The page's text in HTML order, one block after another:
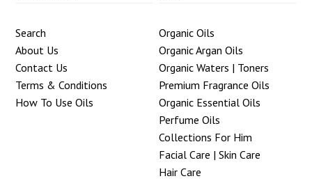
Search
About Us
Contact Us
Terms & Conditions
How To Use Oils
Organic Oils
Organic Argan Oils
Organic Waters | Toners
Premium Fragrance Oils
Organic Essential Oils
Perfume Oils
Collections For Him
Facial Care | Skin Care
Hair Care